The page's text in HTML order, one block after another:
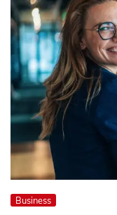
Business